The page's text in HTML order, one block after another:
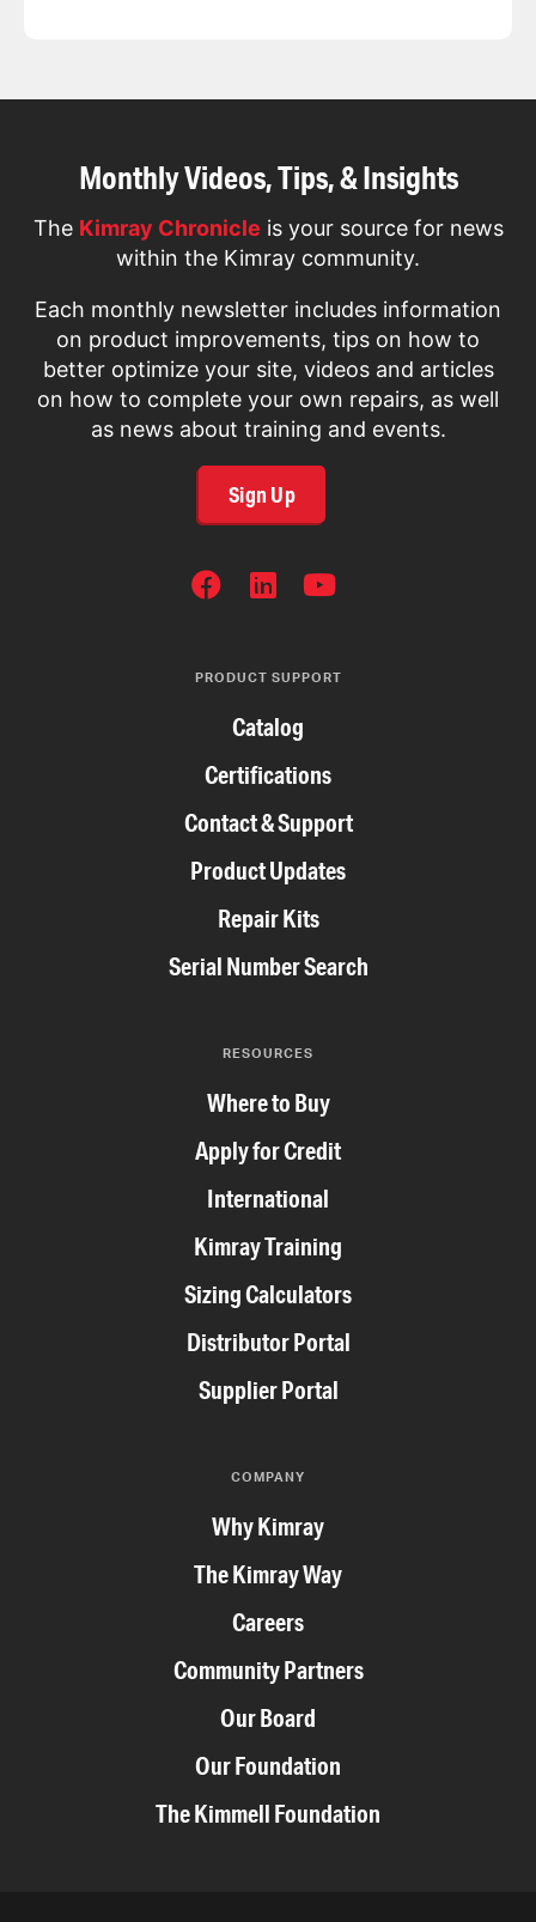
Monthly Videos, Tips, & Insights
The Kimray Chronicle is your source for news
within the Kimray community.
Each monthly newsletter includes information
on product improvements, tips on how to
better optimize your site, videos and articles
on how to complete your own repairs, as well
as news about training and events.
Sign Up
PRODUCT SUPPORT
Catalog
Certifications
Contact & Support
Product Updates
Repair Kits
Serial Number Search
RESOURCES
Where to Buy
Apply for Credit
International
Kimray Training
Sizing Calculators
Distributor Portal
Supplier Portal
COMPANY
Why Kimray
The Kimray Way
Careers
Community Partners
Our Board
Our Foundation
The Kimmell Foundation